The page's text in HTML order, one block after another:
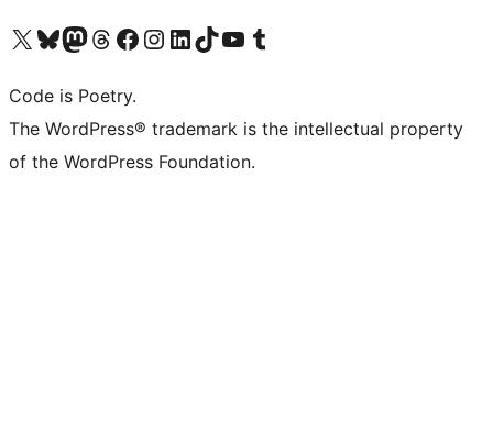
Visit our X (formerly Twitter) account
Visit our Bluesky account
Visit our Mastodon account
Visit our Threads account
Visit our Facebook page
Visit our Instagram account
Visit our LinkedIn account
Visit our TikTok account
Visit our YouTube channel
Visit our Tumblr account
Code is Poetry.
The WordPress® trademark is the intellectual property
of the WordPress Foundation.